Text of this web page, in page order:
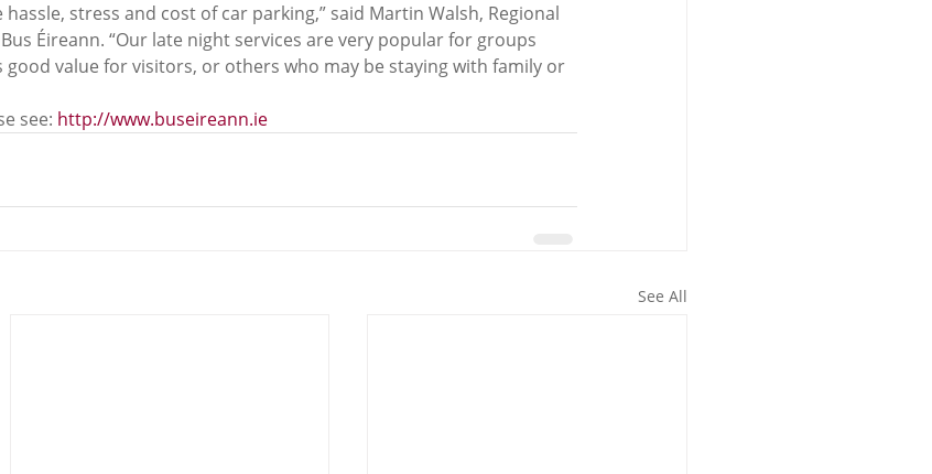
stress and cost of car parking,” said Martin Walsh, Regional
Éireann. “Our late night services are very popular for groups
good value for visitors, or others who may be staying with family or
see: http://www.buseireann.ie
See All